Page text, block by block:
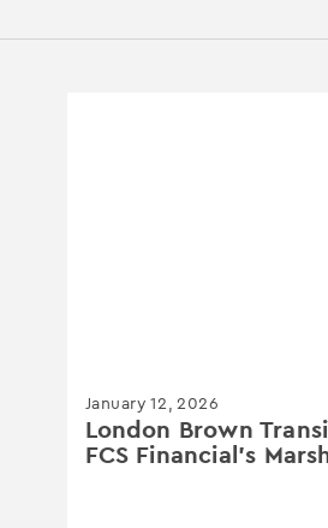
January 12, 2026
London Brown
FCS Financial's